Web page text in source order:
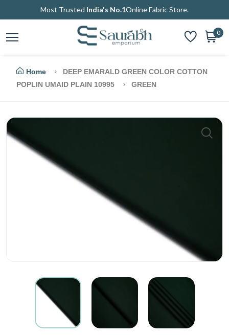
Most Trusted India's No.1Online Fabric Store.
0
Home
DEEP EMARALD GREEN COLOR COTTON
POPLIN UMAID PLAIN 10995
GREEN